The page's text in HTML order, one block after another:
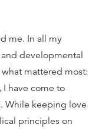
me. In all my
developmental
mattered most:
I have come to
While keeping love
principles on